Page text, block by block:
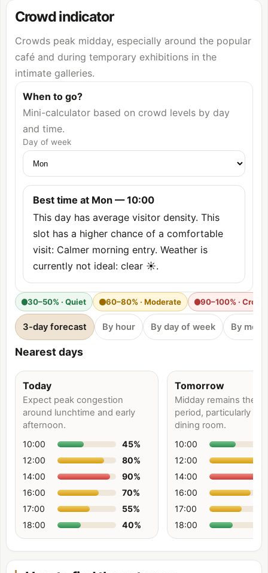
Crowd indicator
Crowds peak midday, especially around the popular
café and during temporary exhibitions in the
intimate galleries.
When to go?
Mini-calculator based on crowd levels by day
and time.
Day of week
Best time at Mon — 10:00
This day has average visitor density. This
slot has a higher chance of a comfortable
visit: Calmer morning entry. Weather is
currently not ideal: clear ☀️.
30–50% · Quiet 60–80% · Moderate 90–100% ·
3-day forecast By hour By day of week By
Nearest days
Today
Expect peak congestion
around lunchtime and early
afternoon.
10:00 45%
12:00
80%
14:00
90%
16:00
70%
17:00
55%
18:00
40%
Tomorrow
Midday remains the
period, particularly
dining room.
10:00
12:00
14:00
16:00
17:00
18:00